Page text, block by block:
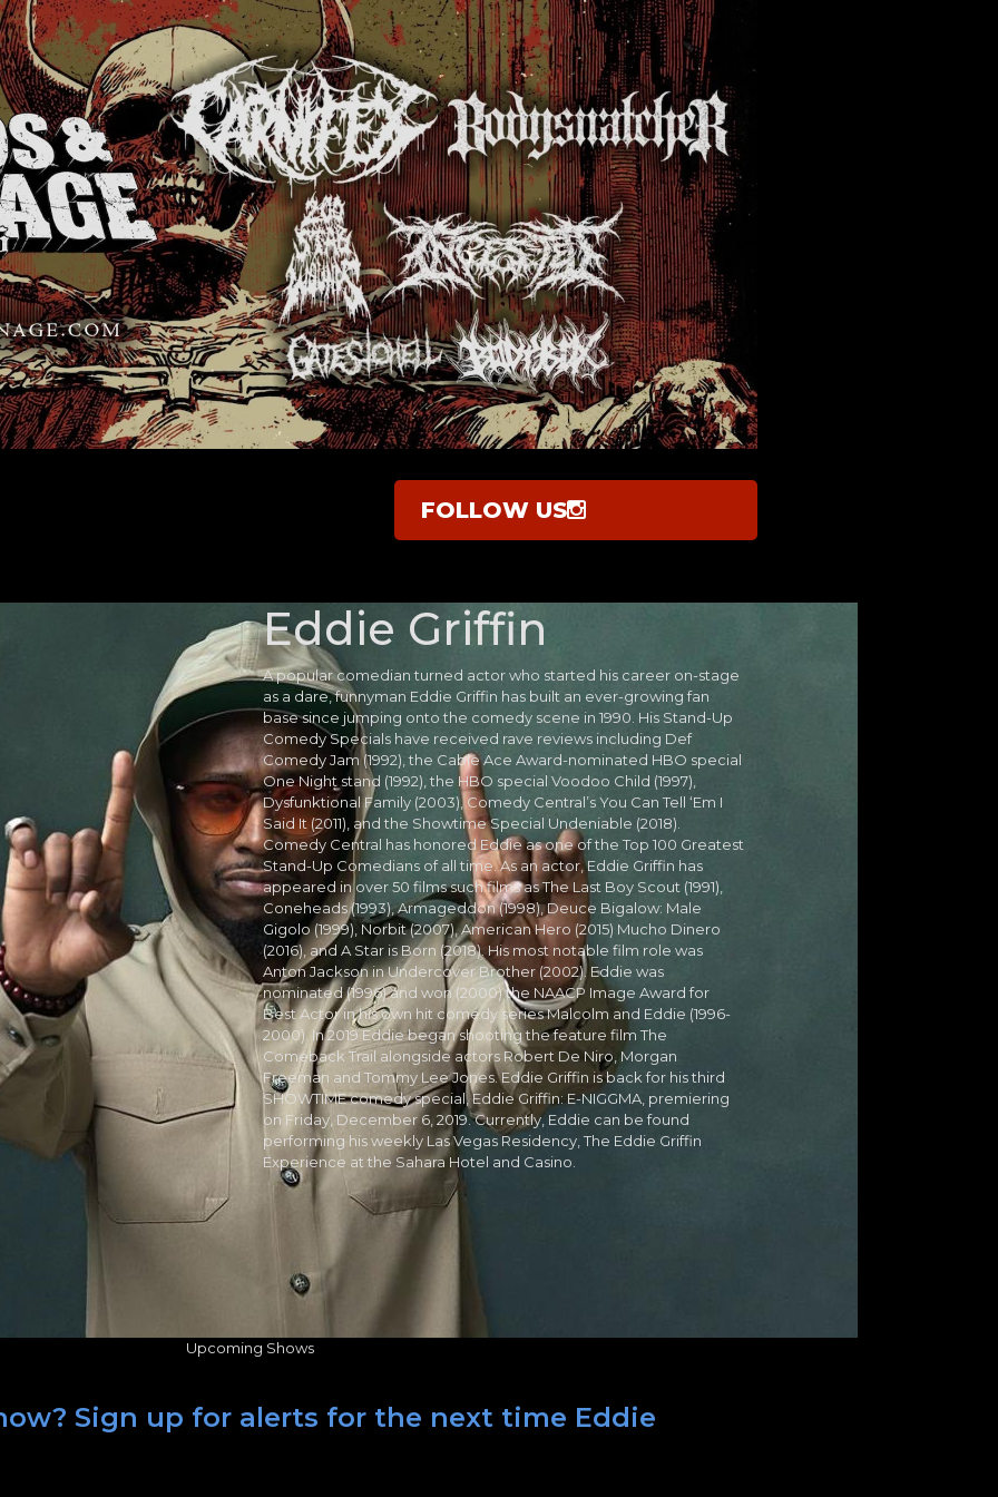
FOLLOW US
Eddie Griffin
A popular comedian turned actor who started his career on-stage
as a dare, funnyman Eddie Griffin has built an ever-growing fan
base since jumping onto the comedy scene in 1990. His Stand-Up
Comedy Specials have received rave reviews including Def
Comedy Jam (1992), the Cable Ace Award-nominated HBO special
One Night stand (1992), the HBO special Voodoo Child (1997),
Dysfunktional Family (2003), Comedy Central’s You Can Tell ‘Em I
Said It (2011), and the Showtime Special Undeniable (2018).
Comedy Central has honored Eddie as one of the Top 100 Greatest
Stand-Up Comedians of all time. As an actor, Eddie Griffin has
appeared in over 50 films such films as The Last Boy Scout (1991),
Coneheads (1993), Armageddon (1998), Deuce Bigalow: Male
Gigolo (1999), Norbit (2007), American Hero (2015) Mucho Dinero
(2016), and A Star is Born (2018). His most notable film role was
Anton Jackson in Undercover Brother (2002). Eddie was
nominated (1996) and won (2000) the NAACP Image Award for
Best Actor in his own hit comedy series Malcolm and Eddie (1996-
2000). In 2019 Eddie began shooting the feature film The
Comeback Trail alongside actors Robert De Niro, Morgan
Freeman and Tommy Lee Jones. Eddie Griffin is back for his third
SHOWTIME comedy special, Eddie Griffin: E-NIGGMA, premiering
on Friday, December 6, 2019. Currently, Eddie can be found
performing his weekly Las Vegas Residency, The Eddie Griffin
Experience at the Sahara Hotel and Casino.
Upcoming Shows
Sign up for alerts for the next time Eddie